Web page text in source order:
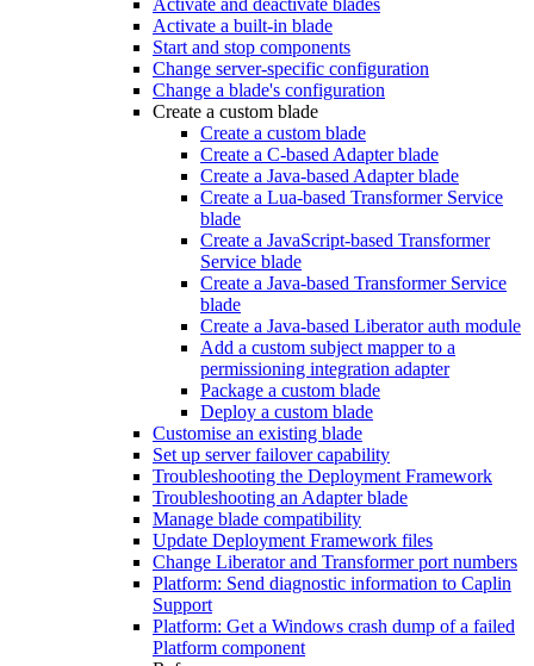
Activate and deactivate blades
Activate a built-in blade
Start and stop components
Change server-specific configuration
Change a blade's configuration
Create a custom blade
Create a custom blade
Create a C-based Adapter blade
Create a Java-based Adapter blade
Create a Lua-based Transformer Service
blade
Create a JavaScript-based Transformer
Service blade
Create a Java-based Transformer Service
blade
Create a Java-based Liberator auth module
Add a custom subject mapper to a
permissioning integration adapter
Package a custom blade
Deploy a custom blade
Customise an existing blade
Set up server failover capability
Troubleshooting the Deployment Framework
Troubleshooting an Adapter blade
Manage blade compatibility
Update Deployment Framework files
Change Liberator and Transformer port numbers
Platform: Send diagnostic information to Caplin
Support
Platform: Get a Windows crash dump of a failed
Platform component